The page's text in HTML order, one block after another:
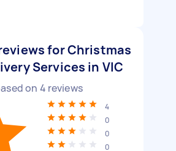
for Christmas
Services in VIC
on 4 reviews
4
0
0
0